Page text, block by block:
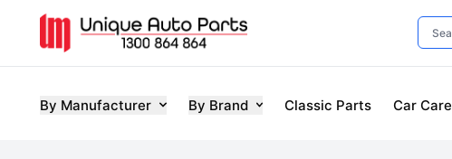
By Manufacturer By Brand Classic Parts Car Care